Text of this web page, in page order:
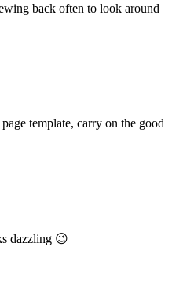
back often to look around
template, carry on the good
dazzling 😉